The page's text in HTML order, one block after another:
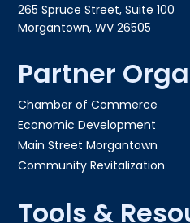
265 Spruce Street, Suite 100
Morgantown, WV 26505
Partner
Chamber of Commerce
Economic Development
Main Street Morgantown
Community Revitalization
Tools &